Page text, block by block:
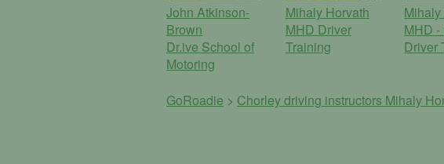
John Atkinson-
Brown
Dr.ive School of
Motoring
Mihaly Horvath
MHD Driver
Training
MHD -
Driver
GoRoadie > Chorley driving instructors Mihaly